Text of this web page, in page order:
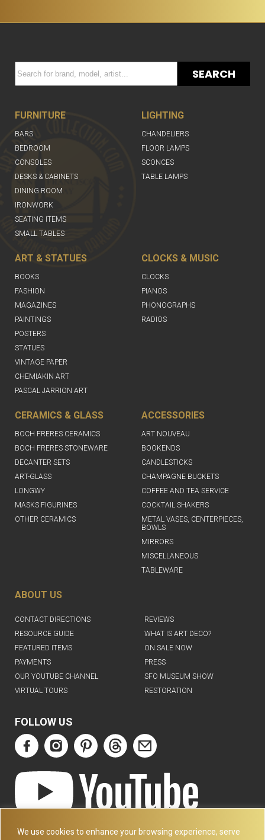
We use cookies to enhance your browsing experience, serve
SEARCH
FURNITURE
BARS
BEDROOM
CONSOLES
DESKS & CABINETS
DINING ROOM
IRONWORK
SEATING ITEMS
SMALL TABLES
LIGHTING
CHANDELIERS
FLOOR LAMPS
SCONCES
TABLE LAMPS
ART & STATUES
BOOKS
FASHION
MAGAZINES
PAINTINGS
POSTERS
STATUES
VINTAGE PAPER
CHEMIAKIN ART
PASCAL JARRION ART
CLOCKS & MUSIC
CLOCKS
PIANOS
PHONOGRAPHS
RADIOS
CERAMICS & GLASS
BOCH FRERES CERAMICS
BOCH FRERES STONEWARE
DECANTER SETS
ART-GLASS
LONGWY
MASKS FIGURINES
OTHER CERAMICS
ACCESSORIES
ART NOUVEAU
BOOKENDS
CANDLESTICKS
CHAMPAGNE BUCKETS
COFFEE AND TEA SERVICE
COCKTAIL SHAKERS
METAL VASES, CENTERPIECES,
BOWLS
MIRRORS
MISCELLANEOUS
TABLEWARE
ABOUT US
CONTACT DIRECTIONS
REVIEWS
RESOURCE GUIDE
WHAT IS ART DECO?
FEATURED ITEMS
ON SALE NOW
PAYMENTS
PRESS
OUR YOUTUBE CHANNEL
SFO MUSEUM SHOW
VIRTUAL TOURS
RESTORATION
FOLLOW US
ART DECO COLLECTION.COM